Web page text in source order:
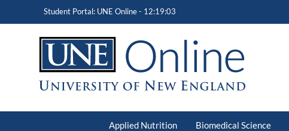
Student Portal: UNE Online - 12:19:03
Applied Nutrition Biomedical Science